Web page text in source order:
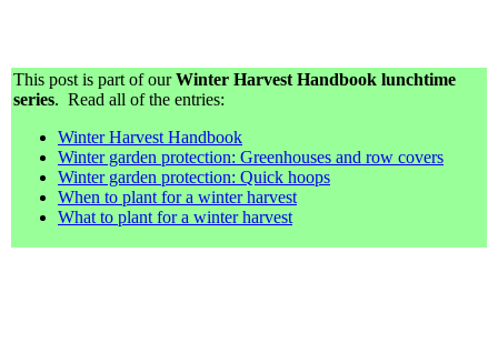
This post is part of ourWinter Harvest Handbook lunchtime
series. Read all of the entries:
Winter Harvest Handbook
Winter garden protection: Greenhouses and row covers
Winter garden protection: Quick hoops
When to plant for a winter harvest
What to plant for a winter harvest